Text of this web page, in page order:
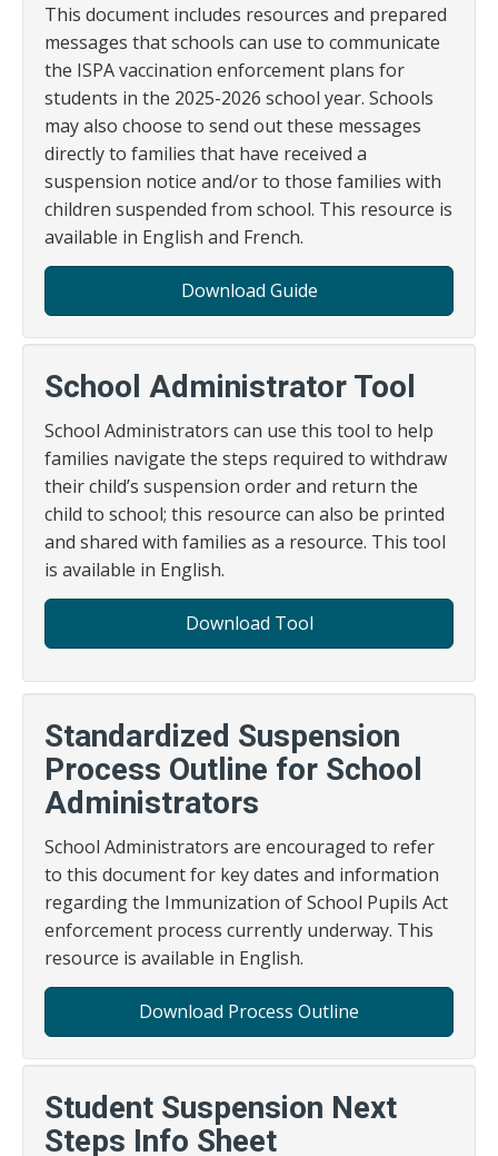
This document includes resources and prepared
messages that schools can use to communicate
the ISPA vaccination enforcement plans for
students in the 2025-2026 school year. Schools
may also choose to send out these messages
directly to families that have received a
suspension notice and/or to those families with
children suspended from school. This resource is
available in English and French.
Download Guide
School Administrator Tool
School Administrators can use this tool to help
families navigate the steps required to withdraw
their child’s suspension order and return the
child to school; this resource can also be printed
and shared with families as a resource. This tool
is available in English.
Download Tool
Standardized Suspension
Process Outline for School
Administrators
School Administrators are encouraged to refer
to this document for key dates and information
regarding the Immunization of School Pupils Act
enforcement process currently underway. This
resource is available in English.
Download Process Outline
Student Suspension Next
Steps Info Sheet